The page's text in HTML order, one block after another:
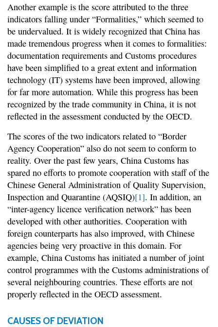
Another example is the score attributed to the three
indicators falling under “Formalities,” which seemed to
be undervalued. It is widely recognized that China has
made tremendous progress when it comes to formalities:
documentation requirements and Customs procedures
have been simplified to a great extent and information
technology (IT) systems have been improved, allowing
for far more automation. While this progress has been
recognized by the trade community in China, it is not
reflected in the assessment conducted by the OECD.
The scores of the two indicators related to “Border
Agency Cooperation” also do not seem to conform to
reality. Over the past few years, China Customs has
spared no efforts to promote cooperation with staff of the
Chinese General Administration of Quality Supervision,
Inspection and Quarantine (AQSIQ)[1]. In addition, an
“inter-agency licence verification network” has been
developed with other authorities. Cooperation with
foreign counterparts has also improved, with Chinese
agencies being very proactive in this domain. For
example, China Customs has initiated a number of joint
control programmes with the Customs administrations of
several neighbouring countries. These efforts are not
properly reflected in the OECD assessment.
CAUSES OF DEVIATION